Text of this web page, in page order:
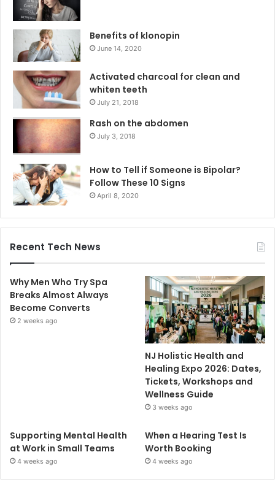
Benefits of klonopin
June 14, 2020
Activated charcoal for clean and
whiten teeth
July 21, 2018
Rash on the abdomen
July 3, 2018
How to Tell if Someone is Bipolar?
Follow These 10 Signs
April 8, 2020
Recent Tech News
Why Men Who Try Spa
Breaks Almost Always
Become Converts
2 weeks ago
NJ Holistic Health and
Healing Expo 2026: Dates,
Tickets, Workshops and
Wellness Guide
3 weeks ago
Supporting Mental Health
at Work in Small Teams
4 weeks ago
When a Hearing Test Is
Worth Booking
4 weeks ago